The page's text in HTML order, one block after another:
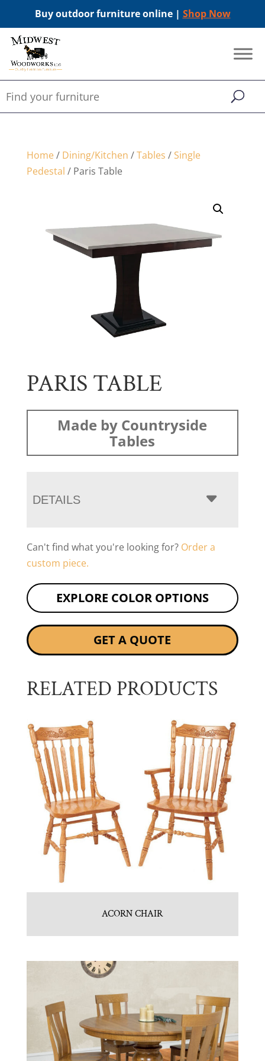
Buy outdoor furniture online | Shop Now
Home/ Dining/Kitchen /Tables / Single
Pedestal / Paris Table
PARIS TABLE
Made by Countryside
Tables
DETAILS
Can't find what you're looking for? Order a
custom piece.
EXPLORE COLOR OPTIONS
GET A QUOTE
RELATED PRODUCTS
ACORN CHAIR